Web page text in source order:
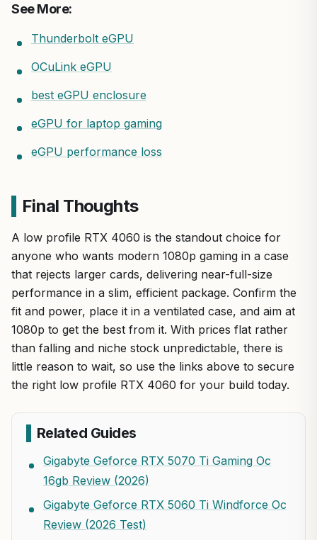
See More:
Thunderbolt eGPU
OCuLink eGPU
best eGPU enclosure
eGPU for laptop gaming
eGPU performance loss
Final Thoughts
A low profile RTX 4060 is the standout choice for
anyone who wants modern 1080p gaming in a case
that rejects larger cards, delivering near-full-size
performance in a slim, efficient package. Confirm the
fit and power, place it in a ventilated case, and aim at
1080p to get the best from it. With prices flat rather
than falling and niche stock unpredictable, there is
little reason to wait, so use the links above to secure
the right low profile RTX 4060 for your build today.
Related Guides
Gigabyte Geforce RTX 5070 Ti Gaming Oc
16gb Review (2026)
Gigabyte Geforce RTX 5060 Ti Windforce Oc
Review (2026 Test)